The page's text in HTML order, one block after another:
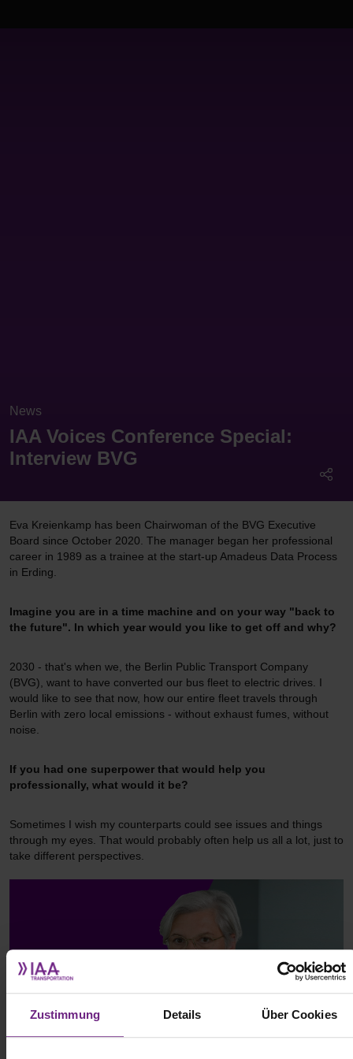
Zustimmung Details Über Cookies
News
IAA Voices Conference Special:
Interview BVG
Eva Kreienkamp has been Chairwoman of the BVG Executive
Board since October 2020. The manager began her professional
career in 1989 as a trainee at the start-up Amadeus Data Process
in Erding.
Imagine you are in a time machine and on your way "back to
the future". In which year would you like to get off and why?
2030 - that's when we, the Berlin Public Transport Company
(BVG), want to have converted our bus fleet to electric drives. I
would like to see that now, how our entire fleet travels through
Berlin with zero local emissions - without exhaust fumes, without
noise.
If you had one superpower that would help you
professionally, what would it be?
Sometimes I wish my counterparts could see issues and things
through my eyes. That would probably often help us all a lot, just to
take different perspectives.